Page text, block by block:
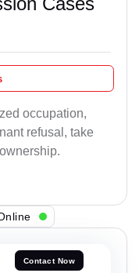
occupation,
refusal, take
Contact Now